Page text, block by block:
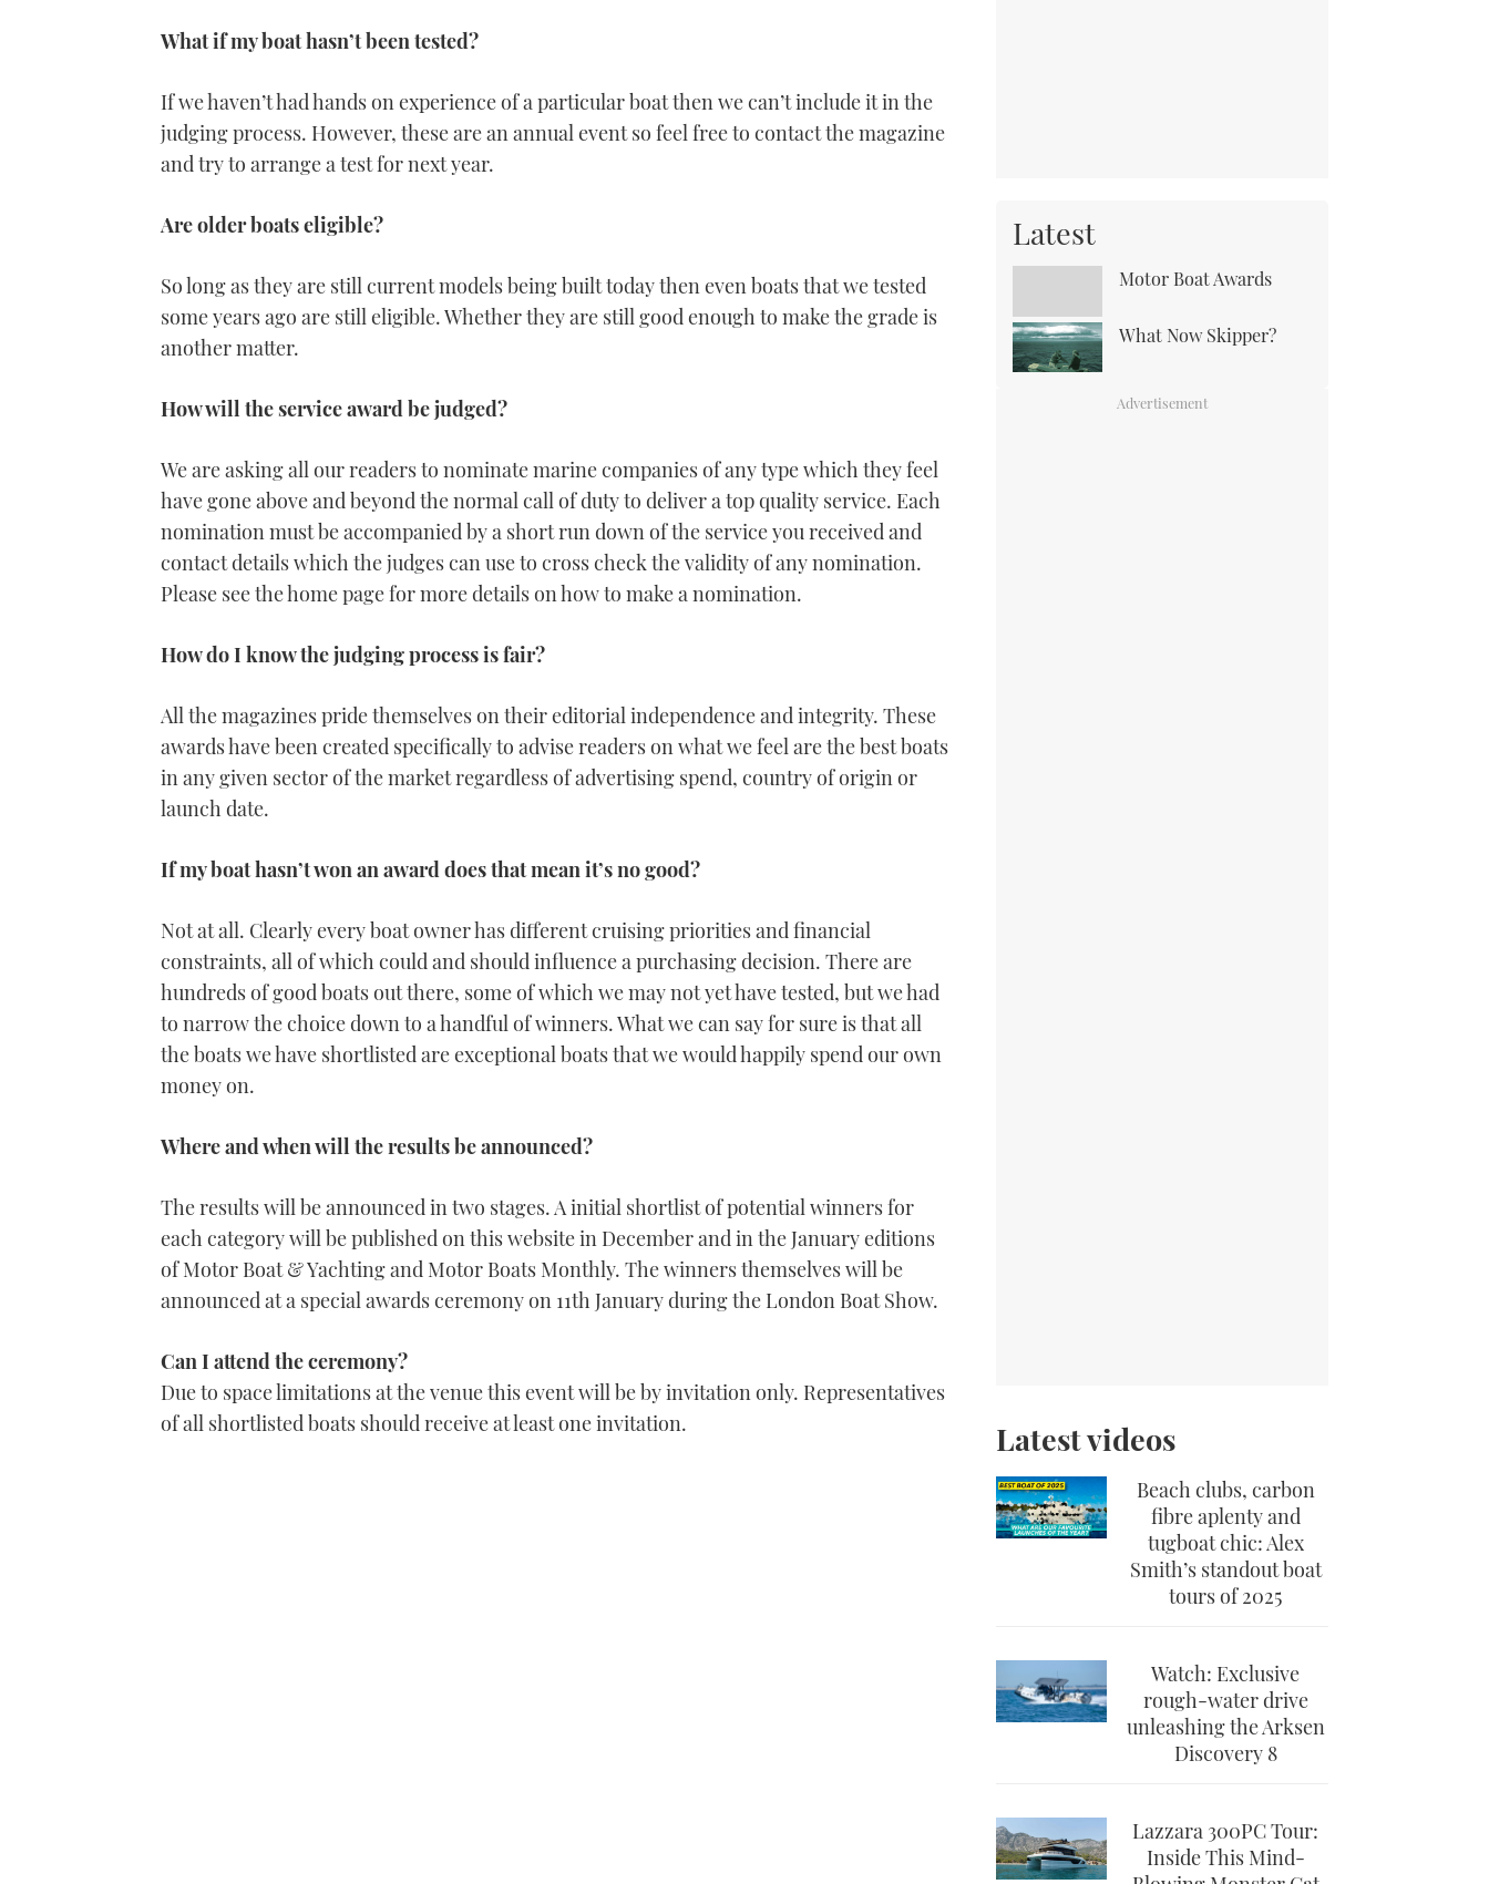
What if my boat hasn’t been tested?
If we haven’t had hands on experience of a particular boat then we can’t include it in the
judging process. However, these are an annual event so feel free to contact the magazine
and try to arrange a test for next year.
Are older boats eligible?
So long as they are still current models being built today then even boats that we tested
some years ago are still eligible. Whether they are still good enough to make the grade is
another matter.
How will the service award be judged?
We are asking all our readers to nominate marine companies of any type which they feel
have gone above and beyond the normal call of duty to deliver a top quality service. Each
nomination must be accompanied by a short run down of the service you received and
contact details which the judges can use to cross check the validity of any nomination.
Please see the home page for more details on how to make a nomination.
How do I know the judging process is fair?
All the magazines pride themselves on their editorial independence and integrity. These
awards have been created specifically to advise readers on what we feel are the best boats
in any given sector of the market regardless of advertising spend, country of origin or
launch date.
If my boat hasn’t won an award does that mean it’s no good?
Not at all. Clearly every boat owner has different cruising priorities and financial
constraints, all of which could and should influence a purchasing decision. There are
hundreds of good boats out there, some of which we may not yet have tested, but we had
to narrow the choice down to a handful of winners. What we can say for sure is that all
the boats we have shortlisted are exceptional boats that we would happily spend our own
money on.
Where and when will the results be announced?
The results will be announced in two stages. A initial shortlist of potential winners for
each category will be published on this website in December and in the January editions
of Motor Boat & Yachting and Motor Boats Monthly. The winners themselves will be
announced at a special awards ceremony on 11th January during the London Boat Show.
Can I attend the ceremony?
Due to space limitations at the venue this event will be by invitation only. Representatives
of all shortlisted boats should receive at least one invitation.
Latest
Motor Boat Awards
What Now Skipper?
Latest videos
Beach clubs, carbon
fibre aplenty and
tugboat chic: Alex
Smith’s standout boat
tours of 2025
Watch: Exclusive
rough-water drive
unleashing the Arksen
Discovery 8
Lazzara 300PC Tour:
Inside This Mind-